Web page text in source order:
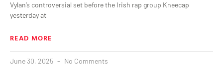
Vylan’s controversial set before the Irish rap group Kneecap
yesterday at
READ MORE
June 30, 2025 No Comments